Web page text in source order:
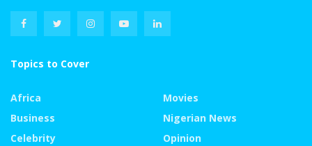
Topics to Cover
Africa
Business
Celebrity
Movies
Nigerian News
Opinion